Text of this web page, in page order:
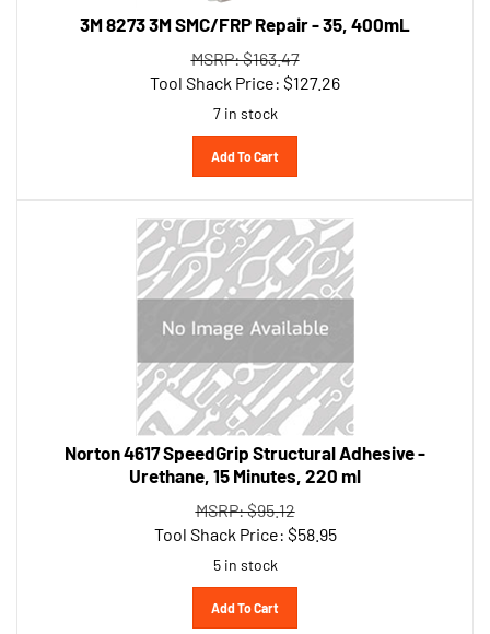
MSRP: $163.47
Tool Shack Price:$127.26
7 in stock
Add To Cart
Norton 4617 SpeedGrip Structural Adhesive -
Urethane, 15 Minutes, 220 ml
MSRP: $95.12
Tool Shack Price:$
5 in stock
Add To Cart